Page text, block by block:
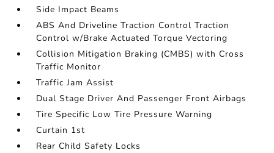
Side Impact Beams
ABS And Driveline Traction Control Traction
Control w/Brake Actuated Torque Vectoring
Collision Mitigation Braking (CMBS) with Cross
Traffic Monitor
Traffic Jam Assist
Dual Stage Driver And Passenger Front Airbags
Tire Specific Low Tire Pressure Warning
Curtain 1st
Rear Child Safety Locks